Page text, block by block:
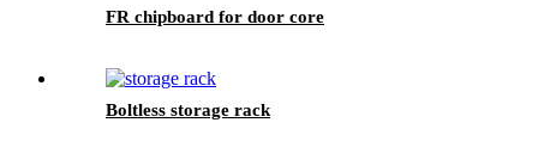
FR chipboard for door core
Boltless storage rack